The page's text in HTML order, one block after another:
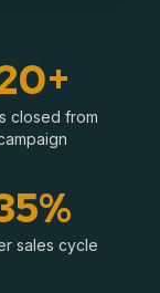
closed from
sales cycle